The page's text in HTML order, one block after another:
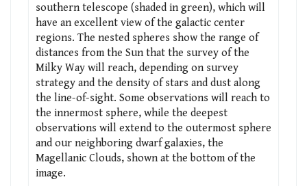
southern telescope (shaded in green), which will
have an excellent view of the galactic center
regions. The nested spheres show the range of
distances from the Sun that the survey of the
Milky Way will reach, depending on survey
strategy and the density of stars and dust along
the line-of-sight. Some observations will reach to
the innermost sphere, while the deepest
observations will extend to the outermost sphere
and our neighboring dwarf galaxies, the
Magellanic Clouds, shown at the bottom of the
image.